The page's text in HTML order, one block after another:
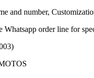
and number,
Whatsapp order line for